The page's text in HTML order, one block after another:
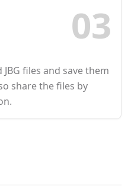
03
files and save them
share the files by